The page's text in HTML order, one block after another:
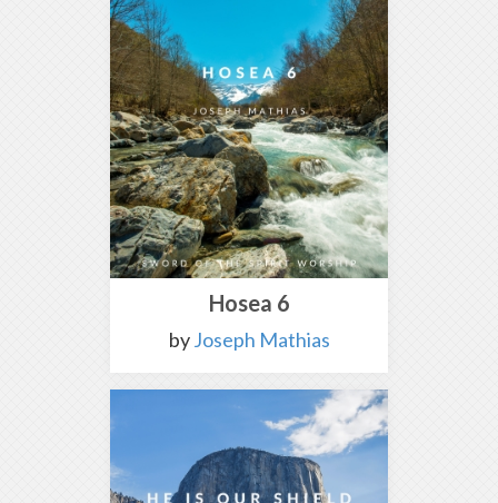
Hosea 6
byJoseph Mathias